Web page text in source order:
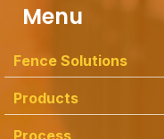
Menu
Fence Solutions
Products
Process